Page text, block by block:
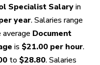
Specialist Salary in
year. Salaries range
average Document
is $21.00 per hour.
to $28.80. Salaries